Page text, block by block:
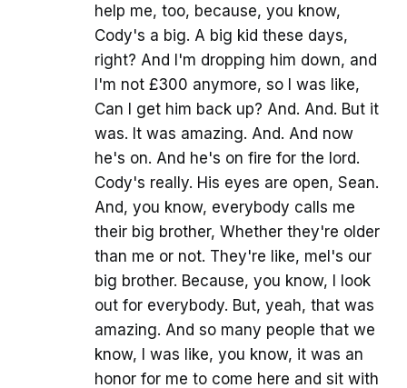
help me, too, because, you know,
Cody's a big. A big kid these days,
right? And I'm dropping him down, and
I'm not £300 anymore, so I was like,
Can I get him back up? And. And. But it
was. It was amazing. And. And now
he's on. And he's on fire for the lord.
Cody's really. His eyes are open, Sean.
And, you know, everybody calls me
their big brother, Whether they're older
than me or not. They're like, mel's our
big brother. Because, you know, I look
out for everybody. But, yeah, that was
amazing. And so many people that we
know, I was like, you know, it was an
honor for me to come here and sit with